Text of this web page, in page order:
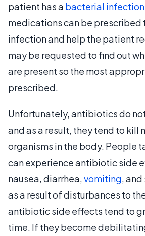
patient has a bacterial infection
medications can be prescribed
infection and help the patient
may be requested to find out
are present so the most
prescribed.
Unfortunately, antibiotics do
and as a result, they tend to kill
organisms in the body. People
can experience antibiotic side
nausea, diarrhea,vomiting,
as a result of disturbances to
antibiotic side effects tend to
time. If they become